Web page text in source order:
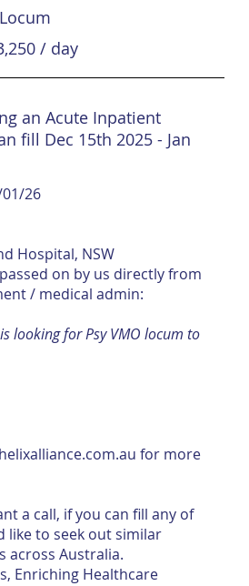
/ day
Locum
an Acute Inpatient
fill Dec 15th 2025 - Jan
26
Hospital, NSW
on by us directly from
/ medical admin:
looking for Psy VMO locum to
for more
a call, if you can fill any of
like to seek out similar
across Australia.
Enriching Healthcare